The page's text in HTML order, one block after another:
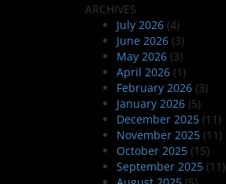
ARCHIVES
July 2026(4)
June 2026(3)
May 2026(3)
April 2026(1)
February 2026(3)
January 2026(5)
December 2025(11)
November 2025(11)
October 2025(15)
September 2025(11)